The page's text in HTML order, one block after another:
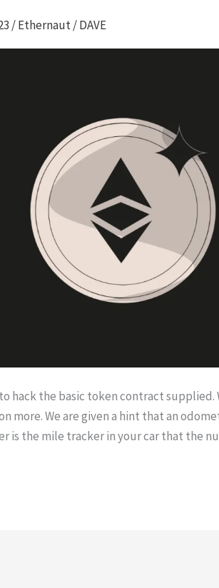
/Ethernaut/DAVE
hack the basic token contract
more. We are given a hint that an
is the mile tracker in your car that the